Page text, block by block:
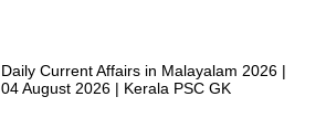
Daily Current Affairs in Malayalam 2026 |
04 August 2026 | Kerala PSC GK